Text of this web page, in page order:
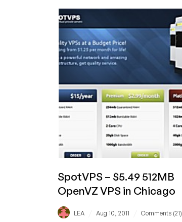
256MB
OpenVZ
VPS
in
US
locations
SpotVPS – $5.49 512MB
OpenVZ VPS in Chicago
LEA Aug 10, 2011 Comments (21)